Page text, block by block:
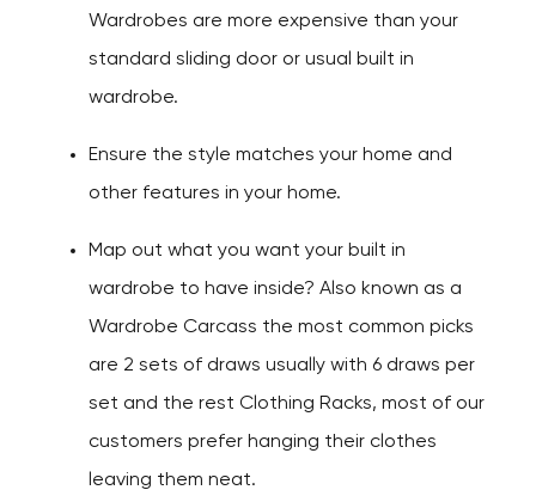
Wardrobes are more expensive than your
standard sliding door or usual built in
wardrobe.
Ensure the style matches your home and
other features in your home.
Map out what you want your built in
wardrobe to have inside? Also known as a
Wardrobe Carcass the most common picks
are 2 sets of draws usually with 6 draws per
set and the rest Clothing Racks, most of our
customers prefer hanging their clothes
leaving them neat.